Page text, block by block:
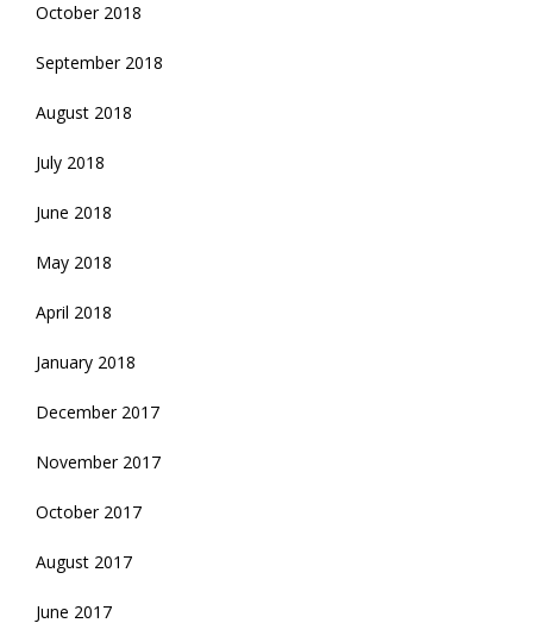
October 2018
September 2018
August 2018
July 2018
June 2018
May 2018
April 2018
January 2018
December 2017
November 2017
October 2017
August 2017
June 2017